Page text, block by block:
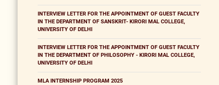
INTERVIEW LETTER FOR THE APPOINTMENT OF GUEST FACULTY
IN THE DEPARTMENT OF SANSKRIT- KIRORI MAL COLLEGE,
UNIVERSITY OF DELHI
INTERVIEW LETTER FOR THE APPOINTMENT OF GUEST FACULTY
IN THE DEPARTMENT OF PHILOSOPHY - KIRORI MAL COLLEGE,
UNIVERSITY OF DELHI
MLA INTERNSHIP PROGRAM 2025